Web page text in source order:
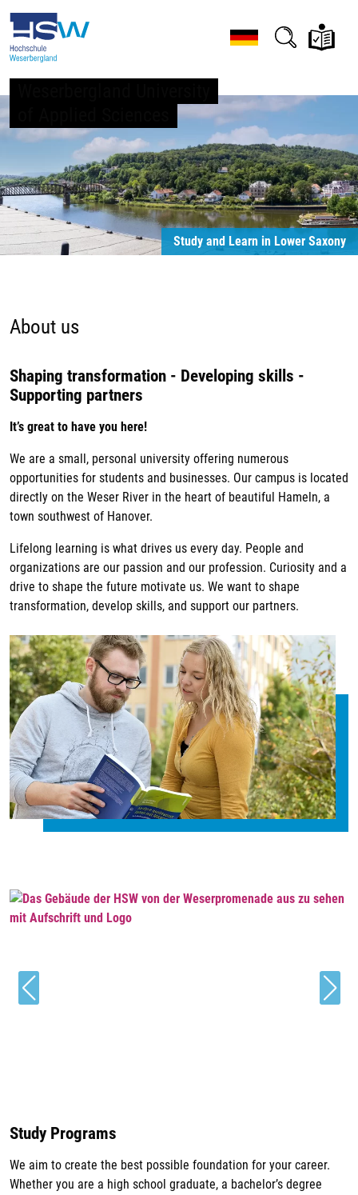
Study and Learn in Lower Saxony
About us
Shaping transformation - Developing skills -
Supporting partners
It’s great to have you here!
We are a small, personal university offering numerous
opportunities for students and businesses. Our campus is located
directly on the Weser River in the heart of beautiful Hameln, a
town southwest of Hanover.
Lifelong learning is what drives us every day. People and
organizations are our passion and our profession. Curiosity and a
drive to shape the future motivate us. We want to shape
transformation, develop skills, and support our partners.
Study Programs
We aim to create the best possible foundation for your career.
Whether you are a high school graduate, a bachelor’s degree